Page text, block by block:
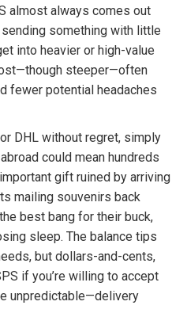
almost always comes out
something with little
into heavier or high-value
steeper—often
fewer potential headaches
DHL without regret, simply
could mean hundreds
gift ruined by arriving
mailing souvenirs back
best bang for their buck,
sleep. The balance tips
but dollars-and-cents,
if you’re willing to accept
unpredictable—delivery